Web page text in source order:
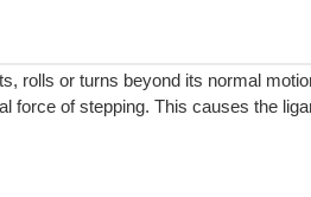
rolls or turns beyond its normal
force of stepping. This causes the